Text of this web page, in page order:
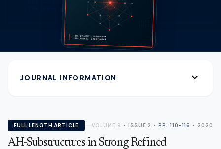
JOURNAL INFORMATION expand_more
FULL LENGTH ARTICLE VOLUME 9 • ISSUE 2 • PP: 110-116 • 2020
AH-Substructures in Strong Refined